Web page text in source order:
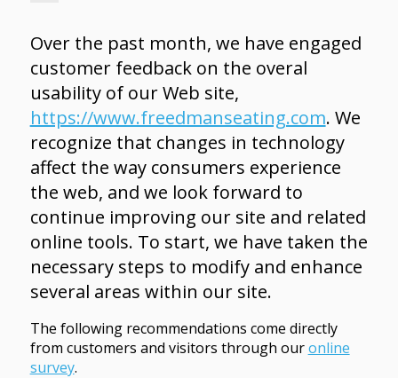
Over the past month, we have engaged
customer feedback on the overal
usability of our Web site,
https://www.freedmanseating.com. We
recognize that changes in technology
affect the way consumers experience
the web, and we look forward to
continue improving our site and related
online tools. To start, we have taken the
necessary steps to modify and enhance
several areas within our site.
The following recommendations come directly
from customers and visitors through ouronline
survey.